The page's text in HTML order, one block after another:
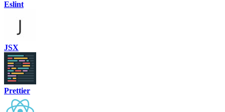
Eslint
JSX
Prettier